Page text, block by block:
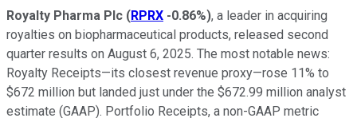
Royalty Pharma Plc (RPRX -0.86%), a leader in acquiring
royalties on biopharmaceutical products, released second
quarter results on August 6, 2025. The most notable news:
Royalty Receipts—its closest revenue proxy—rose 11% to
$672 million but landed just under the $672.99 million analyst
estimate (GAAP). Portfolio Receipts, a non-GAAP metric